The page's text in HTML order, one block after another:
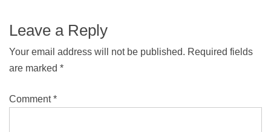
Leave a Reply
Your email address will not be published. Required fields
are marked *
Comment*